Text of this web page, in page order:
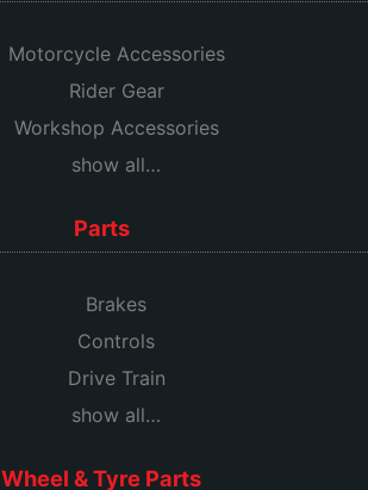
Motorcycle Accessories
Rider Gear
Workshop Accessories
show all…
Parts
Brakes
Controls
Drive Train
show all…
Wheel & Tyre Parts